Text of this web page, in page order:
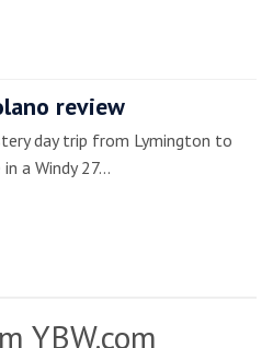
review
day trip from Lymington to
a Windy 27…
YBW.com